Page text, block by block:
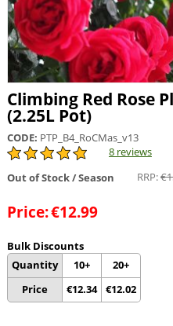
Climbing Red Rose
(2.25L Pot)
CODE: PTP_B4_RoCMas_v13
8 reviews
Out of Stock / Season
RRP:€
Price:€12.99
Bulk Discounts
Quantity
Price
10+
€12.34
20+
€12.02